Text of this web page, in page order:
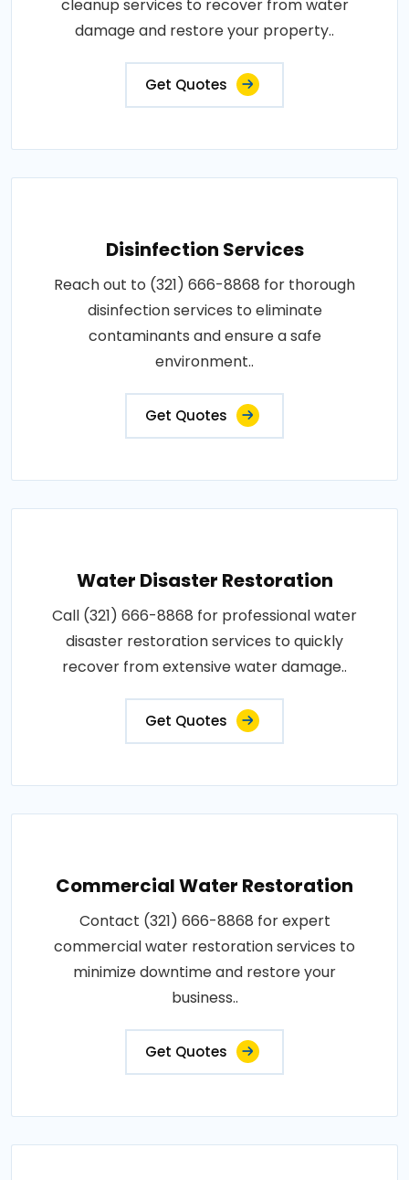
cleanup services to recover from water
damage and restore your property..
Get Quotes
Disinfection Services
Reach out to (321) 666-8868 for thorough
disinfection services to eliminate
contaminants and ensure a safe
environment..
Get Quotes
Water Disaster Restoration
Call (321) 666-8868 for professional water
disaster restoration services to quickly
recover from extensive water damage..
Get Quotes
Commercial Water Restoration
Contact (321) 666-8868 for expert
commercial water restoration services to
minimize downtime and restore your
business..
Get Quotes